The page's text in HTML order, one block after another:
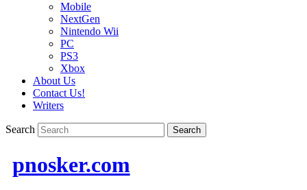
Mobile
NextGen
Nintendo Wii
PC
PS3
Xbox
About Us
Contact Us!
Writers
Search
pnosker.com